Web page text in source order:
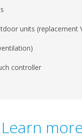
units (replacement
controller
Learn more